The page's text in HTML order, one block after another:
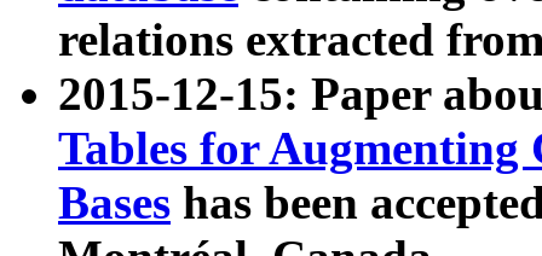
relations extracted
2015-12-15: Paper
Tables for Augmenting
Bases has been